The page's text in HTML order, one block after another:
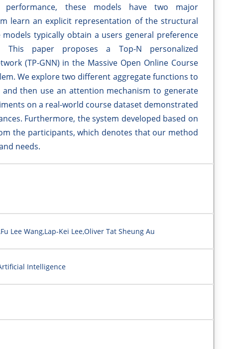
performance, these models have two major
learn an explicit representation of the structural
typically obtain a users general preference
paper proposes a Top-N personalized
(TP-GNN) in the Massive Open Online Course
We explore two different aggregate functions to
then use an attention mechanism to generate
on a real-world course dataset demonstrated
Furthermore, the system developed based on
the participants, which denotes that our method
needs.
Lee Wang,Lap-Kei Lee,Oliver Tat Sheung Au
Intelligence